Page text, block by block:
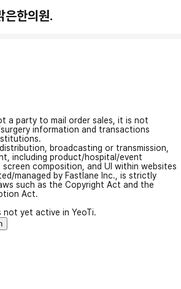
한의원.
a party to mail order sales, it is not
information and transactions
broadcasting or transmission,
including product/hospital/event
composition, and UI within websites
managed by Fastlane Inc., is strictly
such as the Copyright Act and the
Act.
not yet active in YeoTi.